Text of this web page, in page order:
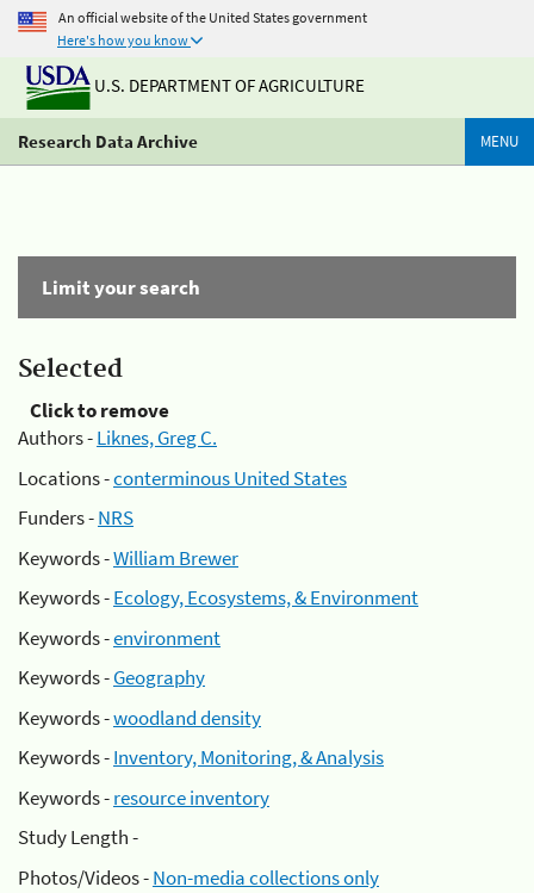
An official website of the United States government
Here's how you know
U.S. DEPARTMENT OF AGRICULTURE
Research Data Archive MENU
Limit your search
Selected
Click to remove
Authors -Liknes, Greg C.
Locations -conterminous United States
Funders -NRS
Keywords -William Brewer
Keywords -Ecology, Ecosystems, & Environment
Keywords -environment
Keywords -Geography
Keywords -woodland density
Keywords -Inventory, Monitoring, & Analysis
Keywords -resource inventory
Study Length -
Photos/Videos -Non-media collections only